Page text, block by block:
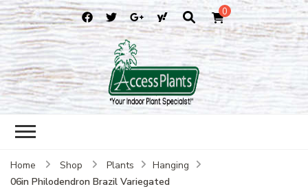
0
accessplants
Home Shop Plants
Hanging
06in Philodendron Brazil Variegated